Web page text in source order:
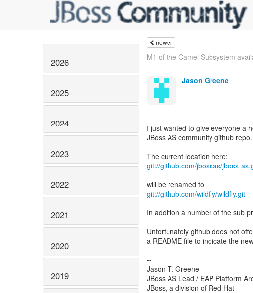
2026
2025
2024
2023
2022
2021
2020
2019
newer
M1 of the Camel Subsystem
Jason Greene
I just wanted to give everyone a
JBoss AS community github repo.
git://github.com/jbossas/jboss-
git://github.com/wildfly/wildfly.git
In addition a number of the sub
Unfortunately github does not
a README file to indicate the
--
Jason T. Greene
JBoss AS Lead / EAP Platform
JBoss, a division of Red Hat